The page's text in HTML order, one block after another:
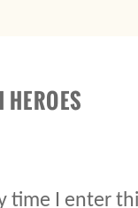
HEROES
do